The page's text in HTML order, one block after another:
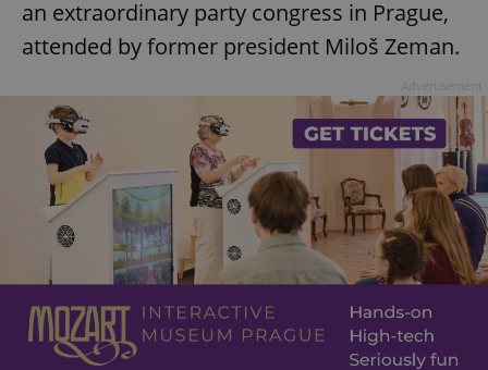
an extraordinary party congress in Prague,
attended by former president Miloš Zeman.